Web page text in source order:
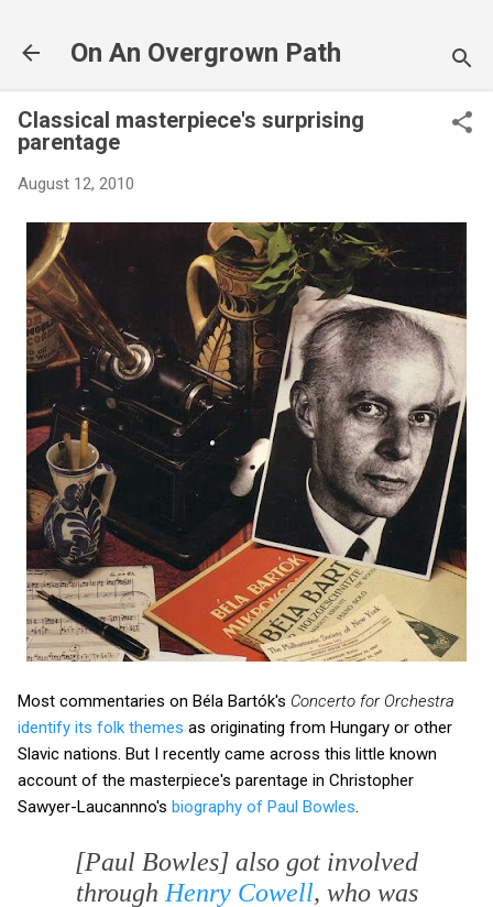
On An Overgrown Path
Classical masterpiece's surprising
parentage
August 12, 2010
Most commentaries on Béla Bartók's Concerto for Orchestra
identify its folk themes as originating from Hungary or other
Slavic nations. But I recently came across this little known
account of the masterpiece's parentage in Christopher
Sawyer-Laucannno's biography of Paul Bowles
[Paul Bowles] also got involved
through Henry Cowell, who was